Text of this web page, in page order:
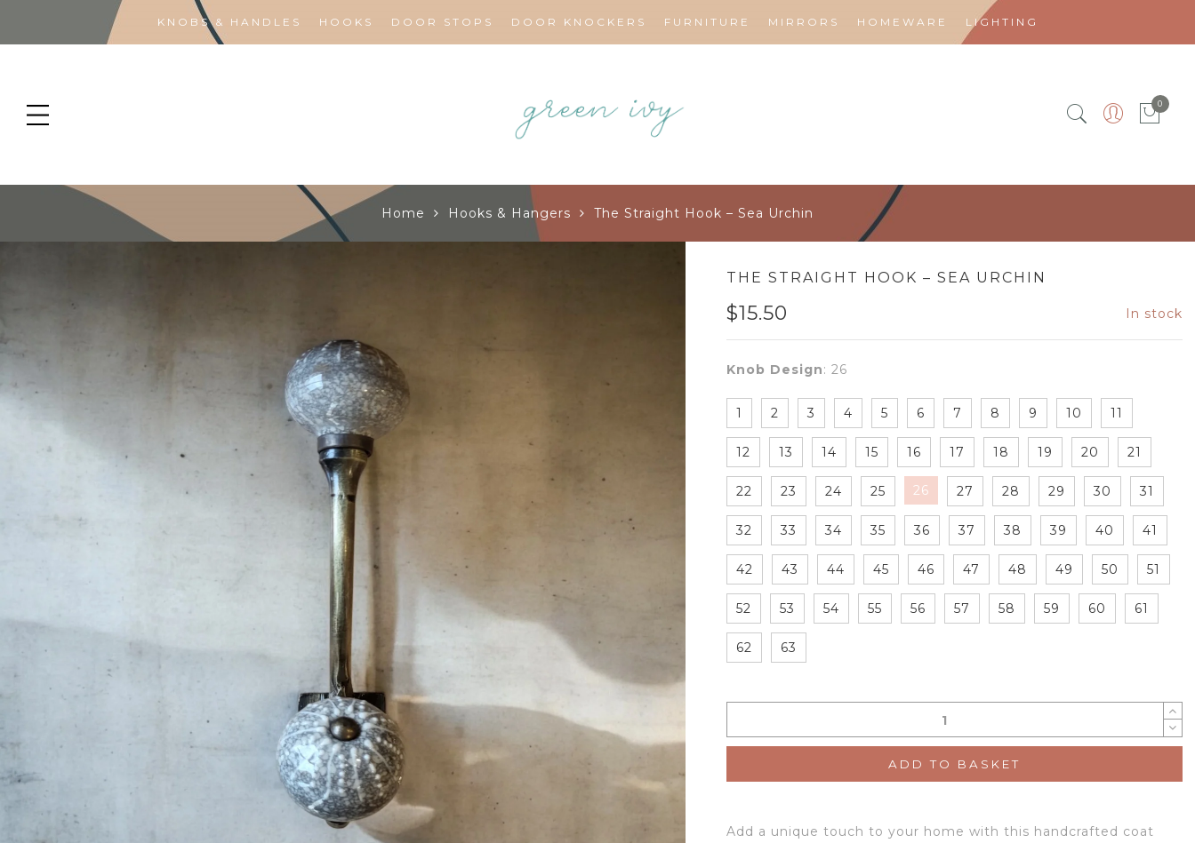
KNOBS & HANDLES HOOKS DOOR STOPS DOOR KNOCKERS FURNITURE MIRRORS HOMEWARE LIGHTING
0
Home Hooks & Hangers The Straight Hook – Sea Urchin
THE STRAIGHT HOOK – SEA URCHIN
$15.50 In stock
Knob Design: 26
1 2 3 4 5 6 7 8 9 10 11
12 13 14 15 16 17 18 19 20 21
22 23 24 25 26 27 28 29 30 31
32 33 34 35 36 37 38 39 40 41
42 43 44 45 46 47 48 49 50 51
52 53 54 55 56 57 58 59 60 61
62 63
ADD TO BASKET
Add a unique touch to your home with this handcrafted coat